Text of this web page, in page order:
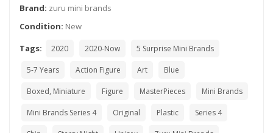
Brand: zuru mini brands
Condition: New
Tags:
2020 2020-Now 5 Surprise Mini Brands
5-7 Years Action Figure Art Blue
Boxed, Miniature Figure MasterPieces Mini Brands
Mini Brands Series 4 Original Plastic Series 4